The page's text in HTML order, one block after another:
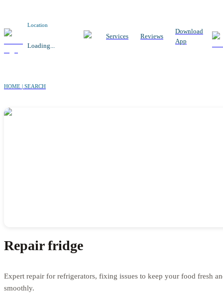
Location
Loading...
Services Reviews
Download
App
HOME | SEARCH
Repair fridge
Expert repair for refrigerators, fixing issues to keep your food fresh
smoothly.